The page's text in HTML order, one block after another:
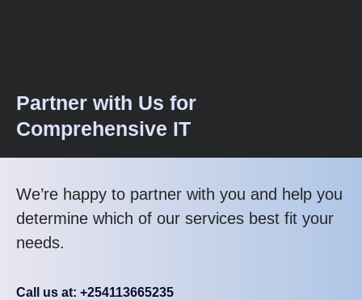
Partner with Us for
Comprehensive IT
We’re happy to partner with you and help you
determine which of our services best fit your
needs.
Call us at: +254113665235